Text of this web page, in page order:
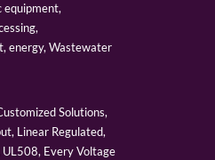
equipment,
energy, Wastewater
Solutions,
Linear Regulated,
Every Voltage